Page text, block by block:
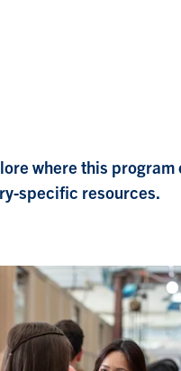
where this program
specific resources.